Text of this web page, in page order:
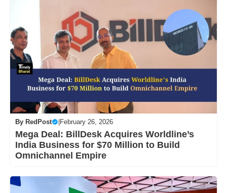
By RedPost February 26, 2026
Mega Deal: BillDesk Acquires Worldline’s
India Business for $70 Million to Build
Omnichannel Empire